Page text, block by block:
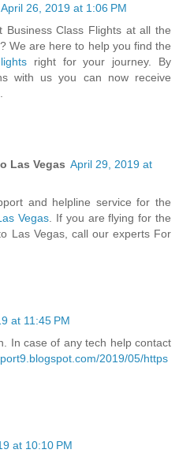
April 26, 2019 at 1:06 PM
Business Class Flights at all the
We are here to help you find the
right for your journey. By
with us you can now receive
Las Vegas April 29, 2019 at
and helpline service for the
Vegas . If you are flying for the
Las Vegas, call our experts For
at 11:45 PM
In case of any tech help contact
2019/05/https
at 10:10 PM